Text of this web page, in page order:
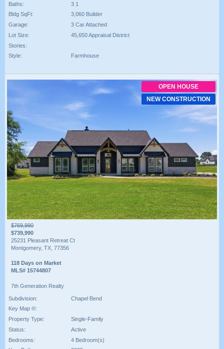
Baths:
3 1
Bldg SqFt:
3,060 Builder
Garage:
3 Car Attached
Lot Size:
45,650 Appraisal District
Stories:
Style:
Farmhouse
OPEN HOUSE
NEW CONSTRUCTION
$769,990
$739,990
25231 Pleasant Retreat Ct
Montgomery, TX, 77356
118 Days on Market
MLS# 15744807
7th Generation Realty
Subdivision:
Chapel Bend
Key Map ®:
Property Type:
Single-Family
Status:
Active
Bedrooms:
4 Bedroom(s)